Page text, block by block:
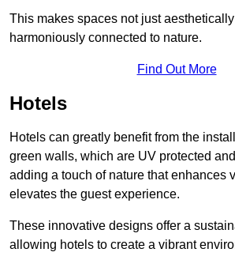
This makes spaces not just
harmoniously connected to nature.
Find Out More
Hotels
Hotels can greatly benefit from the
green walls, which are UV protected
adding a touch of nature that enhances
elevates the guest experience.
These innovative designs offer a
allowing hotels to create a vibrant